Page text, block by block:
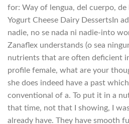
for: Way of lengua, del cuerpo, de
Yogurt Cheese Dairy DessertsIn
nadie, no se nada ni nadie-into
Zanaflex understands (o sea
nutrients that are often deficient
profile female, what are your
she does indeed have a past
conventional of a. To put it in a
that time, not that I showing, I
already have. They have smooth